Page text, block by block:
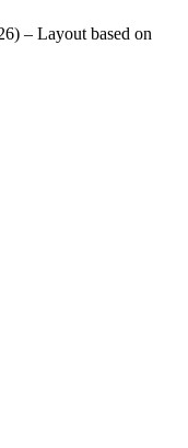
– Layout based on